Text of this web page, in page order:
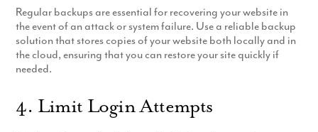
Regular backups are essential for recovering your website in
the event of an attack or system failure. Use a reliable backup
solution that stores copies of your website both locally and in
the cloud, ensuring that you can restore your site quickly if
needed.
4. Limit Login Attempts